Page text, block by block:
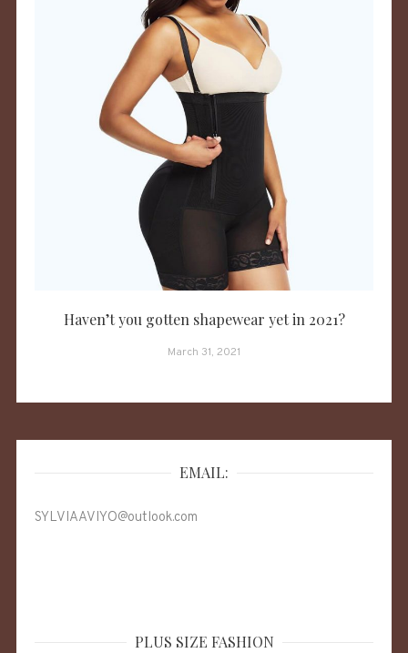
Haven’t you gotten shapewear yet in 2021?
March 31, 2021
EMAIL:
SYLVIAAVIYO@outlook.com
PLUS SIZE FASHION